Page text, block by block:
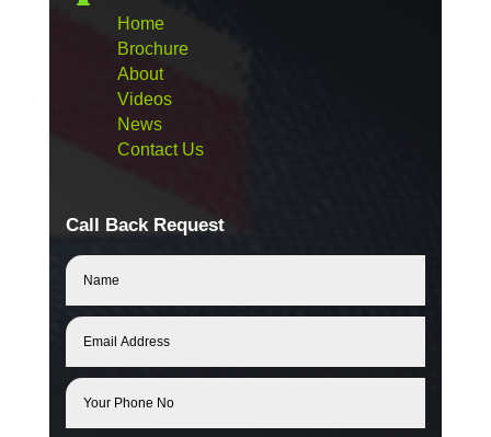
Home
Brochure
About
Videos
News
Contact Us
Call Back Request